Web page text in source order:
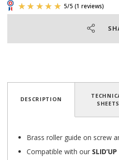
DESCRIPTION
SHEETS
Brass roller guide on screw
Compatible with our